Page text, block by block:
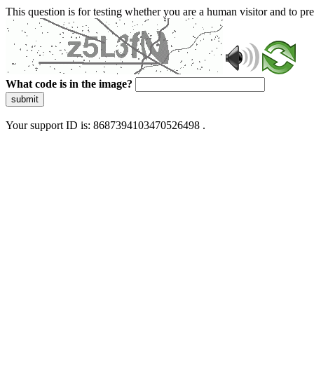
This question is for testing whether you are a human visitor and to
What code is in the image?
submit
Your support ID is: 8687394103470526498 .